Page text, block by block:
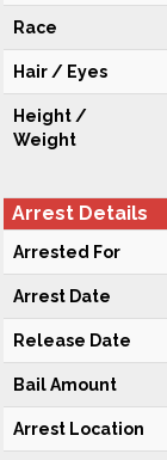
Race
Hair / Eyes
Height /
Weight
Arrest Details
Arrested For
Arrest Date
Release Date
Bail Amount
Arrest Location